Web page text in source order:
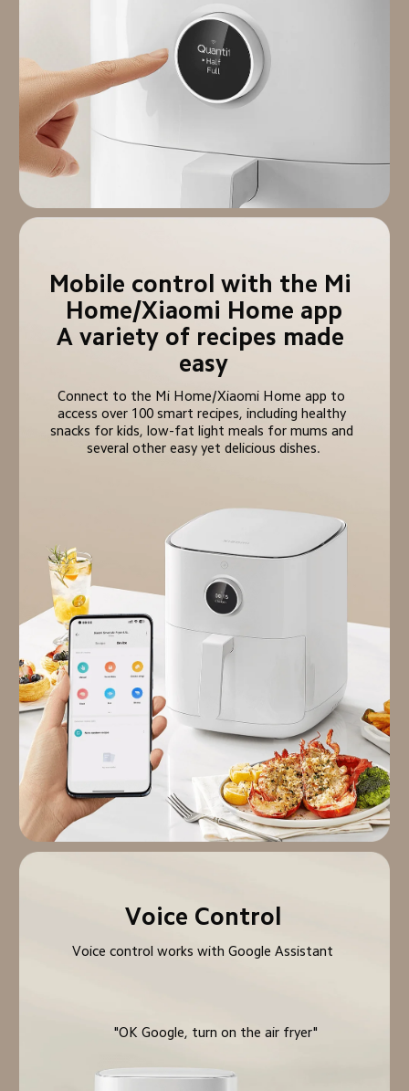
Mobile control with the Mi
Home/Xiaomi Home app
A variety of recipes made
easy
Connect to the Mi Home/Xiaomi Home app to
access over 100 smart recipes, including healthy
snacks for kids, low-fat light meals for mums and
several other easy yet delicious dishes.
Voice Control
Voice control works with Google Assistant
"OK Google, turn on the air fryer"